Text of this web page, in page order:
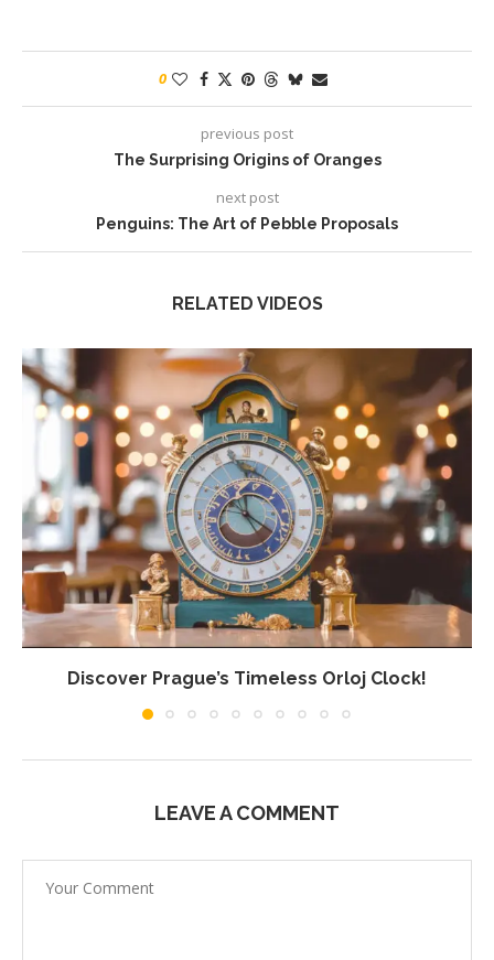
0
previous post
The Surprising Origins of Oranges
next post
Penguins: The Art of Pebble Proposals
RELATED VIDEOS
Discover Prague’s Timeless Orloj Clock!
LEAVE A COMMENT